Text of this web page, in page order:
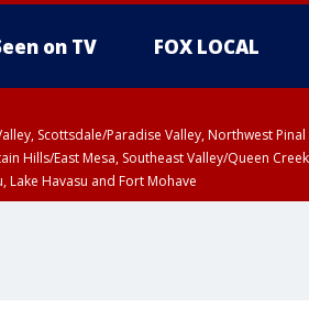
on TV FOX LOCAL
Scottsdale/Paradise Valley, Northwest
Hills/East Mesa, Southeast Valley/Queen
Lake Havasu and Fort Mohave